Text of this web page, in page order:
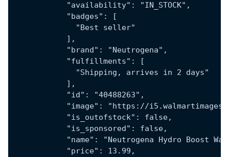
            "availability": "IN_STOCK",
            "badges": [
              "Best seller"
            ],
            "brand": "Neutrogena",
            "fulfillments": [
              "Shipping, arrives in 2 days"
            ],
            "id": "40488263",
"image": "https://
            "is_outofstock": false,
            "is_sponsored": false,
"name": "Neutrogena Hydro Boost
            "price": 13.99,